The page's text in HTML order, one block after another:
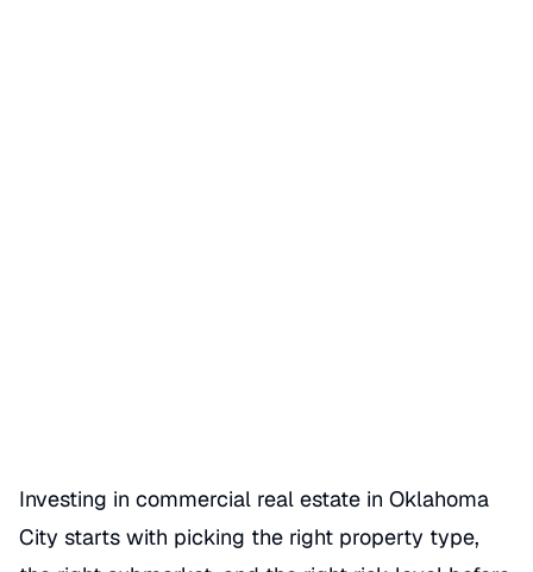
Investing in commercial real estate in Oklahoma
City starts with picking the right property type,